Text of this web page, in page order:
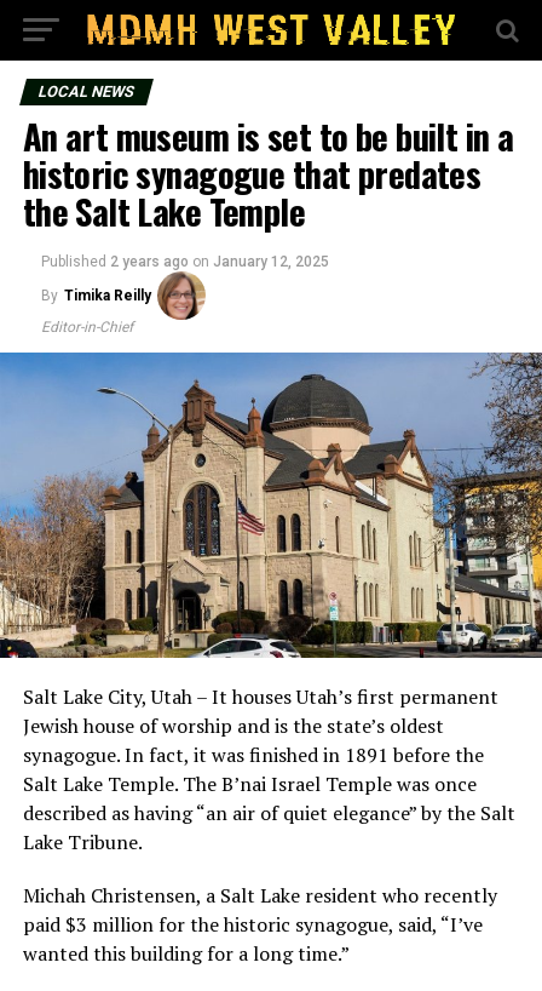
LOCAL NEWS
An art museum is set to be built in a
historic synagogue that predates
the Salt Lake Temple
Published 2 years ago on January 12, 2025
By Timika Reilly
Editor-in-Chief
Salt Lake City, Utah – It houses Utah’s first permanent
Jewish house of worship and is the state’s oldest
synagogue. In fact, it was finished in 1891 before the
Salt Lake Temple. The B’nai Israel Temple was once
described as having “an air of quiet elegance” by the Salt
Lake Tribune.
Michah Christensen, a Salt Lake resident who recently
paid $3 million for the historic synagogue, said, “I’ve
wanted this building for a long time.”